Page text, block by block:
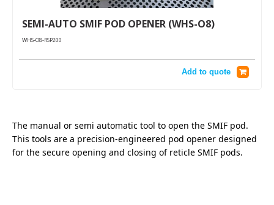
The manual or semi automatic tool to open the SMIF pod.
This tools are a precision-engineered pod opener designed
for the secure opening and closing of reticle SMIF pods.
SEMI-AUTO SMIF POD OPENER (WHS-O8)
WHS-O8-RSP200
Add to quote